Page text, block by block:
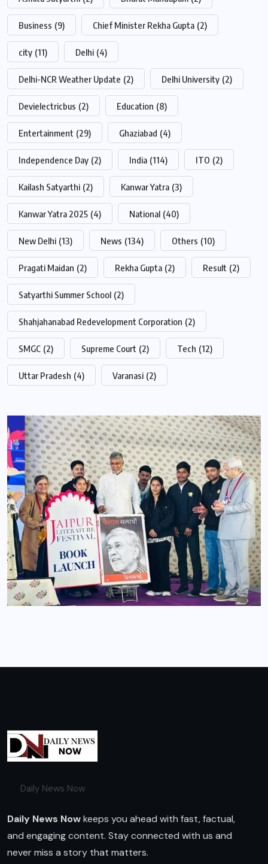
Business (9) Chief Minister Rekha Gupta (2)
city (11) Delhi (4)
Delhi-NCR Weather Update (2) Delhi University (2)
Devielectricbus (2) Education (8)
Entertainment (29) Ghaziabad (4)
Independence Day (2) India (114) ITO (2)
Kailash Satyarthi (2) Kanwar Yatra (3)
Kanwar Yatra 2025 (4) National (40)
New Delhi (13) News (134) Others (10)
Pragati Maidan (2) Rekha Gupta (2) Result (2)
Satyarthi Summer School (2)
Shahjahanabad Redevelopment Corporation (2)
SMGC (2) Supreme Court (2) Tech (12)
Uttar Pradesh (4) Varanasi (2)
Daily News Now
Daily News Nowkeeps you ahead with fast, factual,
and engaging content. Stay connected with us and
never miss a story that matters.